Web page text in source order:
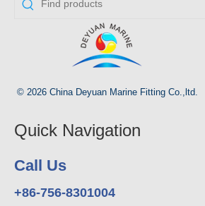
© 2026 China Deyuan Marine Fitting Co.,ltd.
Quick Navigation
Call Us
+86-756-8301004